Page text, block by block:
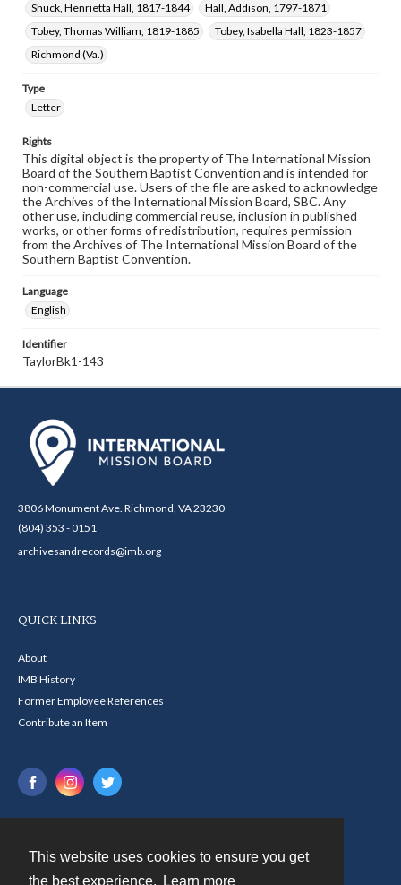
This website uses cookies to ensure you get
the best experience.
Learn more
Shuck, Henrietta Hall, 1817-1844
Hall, Addison, 1797-1871
Tobey, Thomas William, 1819-1885
Tobey, Isabella Hall, 1823-1857
Richmond (Va.)
Type
Letter
Rights
This digital object is the property of The International Mission
Board of the Southern Baptist Convention and is intended for
non-commercial use. Users of the file are asked to acknowledge
the Archives of the International Mission Board, SBC. Any
other use, including commercial reuse, inclusion in published
works, or other forms of redistribution, requires permission
from the Archives of The International Mission Board of the
Southern Baptist Convention.
Language
English
Identifier
TaylorBk1-143
3806 Monument Ave. Richmond, VA 23230
(804) 353 - 0151
archivesandrecords@imb.org
QUICK LINKS
About
IMB History
Former Employee References
Contribute an Item